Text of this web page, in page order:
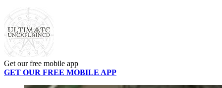
Get our free mobile app
GET OUR FREE MOBILE APP